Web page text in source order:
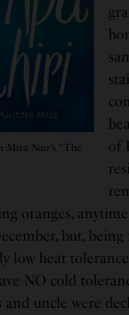
Mira Nair’s “The
of
oranges,
but,
low heat
NO cold
and uncle were